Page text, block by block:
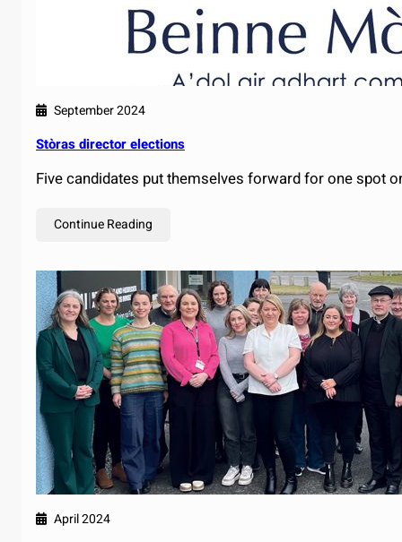
September 2024
Stòras director elections
Five candidates put themselves forward for one spot
Continue Reading
April 2024